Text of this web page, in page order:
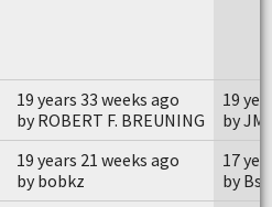
19 years 33 weeks ago
by ROBERT F. BREUNING
19
by JM
19 years 21 weeks ago
by bobkz
17
by